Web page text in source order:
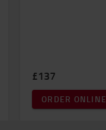
£137
ORDER ONLINE